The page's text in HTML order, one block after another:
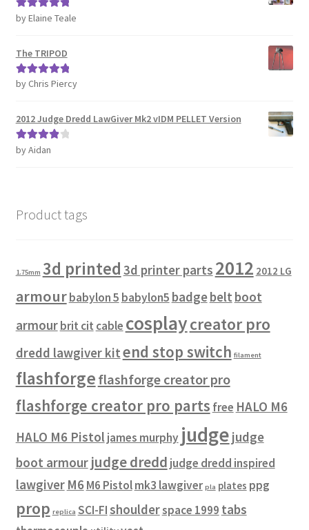
TERMS – Business
Tutorials
Rated5out
by Elaine Teale
The TRIPOD
Rated5out
by Chris Piercy
2012 Judge Dredd LawGiver Mk2 vIDM PELLET Version
Rated4
by Aidan
Product tags
1.75mm 3d printed 3d printer parts 2012 2012 LG
armourbabylon 5 babylon5 badgebelt boot
armourbrit cit cable cosplaycreator pro
dredd lawgiver kitend stop switch filament
flashforgeflashforge creator pro
flashforge creator pro parts free HALO M6
HALO M6 Pistoljames murphy judge judge
boot armour judge dredd judge dredd inspired
lawgiver M6M6 Pistolmk3 lawgiver pla plates ppg
prop replica SCI-FIshoulderspace 1999 tabs